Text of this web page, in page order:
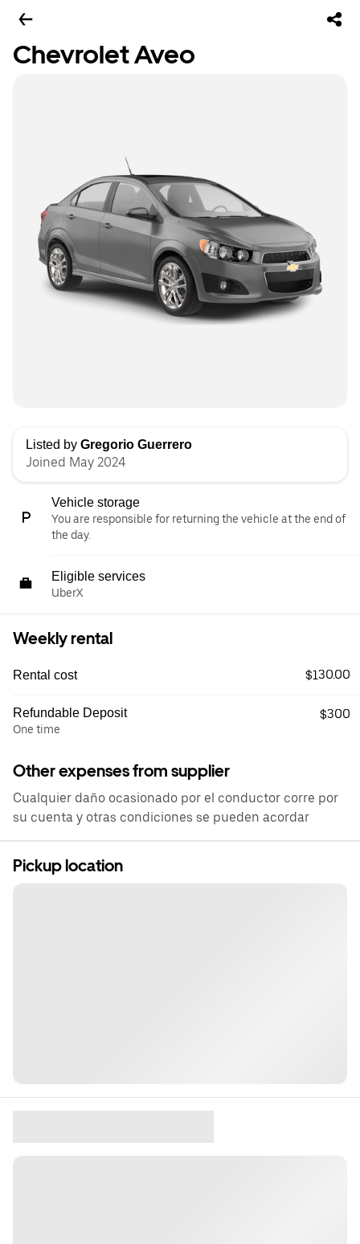
Chevrolet Aveo
Listed by Gregorio Guerrero
Joined May 2024
Vehicle storage
You are responsible for returning the vehicle at the end of
the day.
Eligible services
UberX
Weekly rental
Rental cost $130.00
Refundable Deposit
One time
$300
Other expenses from supplier
Cualquier daño ocasionado por el conductor corre por
su cuenta y otras condiciones se pueden acordar
Pickup location